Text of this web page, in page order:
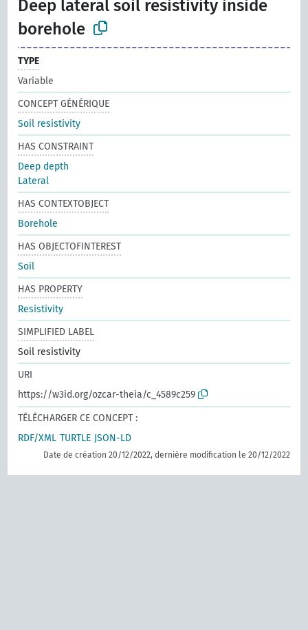
Deep lateral soil resistivity inside
borehole
TYPE
Variable
CONCEPT GÉNÉRIQUE
Soil resistivity
HAS CONSTRAINT
Deep depth
Lateral
HAS CONTEXTOBJECT
Borehole
HAS OBJECTOFINTEREST
Soil
HAS PROPERTY
Resistivity
SIMPLIFIED LABEL
Soil resistivity
URI
https://w3id.org/ozcar-theia/c_4589c259
TÉLÉCHARGER CE CONCEPT :
RDF/XML TURTLE JSON-LD
Date de création 20/12/2022, dernière modification le 20/12/2022